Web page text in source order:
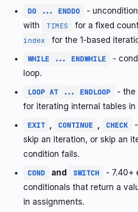
DO ... ENDDO
-
with
TIMES for a fixed
index
for the 1-based
WHILE ... ENDWHILE
-
loop.
LOOP AT ... ENDLOOP
- the
for iterating internal tables in
EXIT , CONTINUE , CHECK
skip an iteration, or skip an
condition fails.
COND and SWITCH
- 7.40+
conditionals that return a
in assignments.